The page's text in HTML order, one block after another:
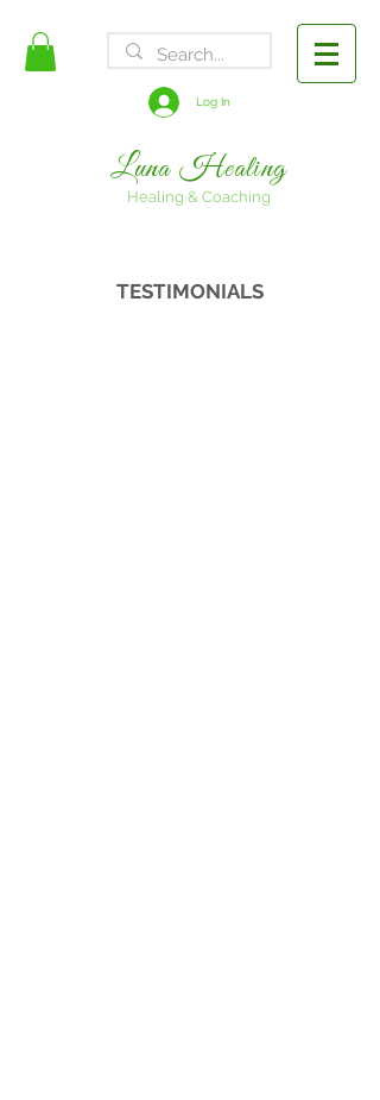
FREE SHIPPING
Log In
Luna Healing
Healing & Coaching
TESTIMONIALS